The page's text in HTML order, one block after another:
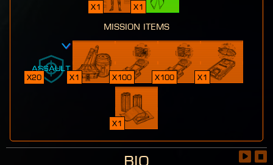
x1 x1
mission items
x20 x1 x100 x100 x1
x1